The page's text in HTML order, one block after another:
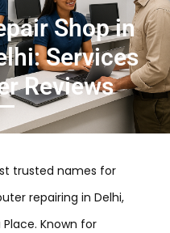
Shop in
Services
Reviews
trusted names for
repairing in Delhi,
Known for